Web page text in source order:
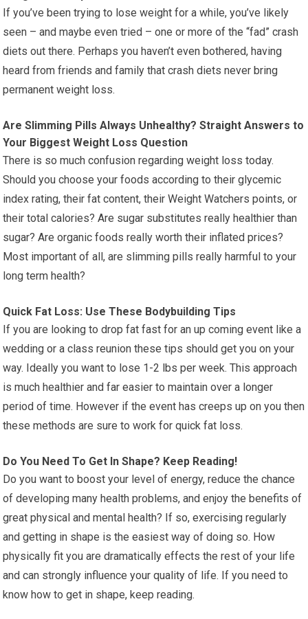
If you’ve been trying to lose weight for a while, you’ve likely
seen – and maybe even tried – one or more of the “fad” crash
diets out there. Perhaps you haven’t even bothered, having
heard from friends and family that crash diets never bring
permanent weight loss.
Are Slimming Pills Always Unhealthy? Straight Answers to
Your Biggest Weight Loss Question
There is so much confusion regarding weight loss today.
Should you choose your foods according to their glycemic
index rating, their fat content, their Weight Watchers points, or
their total calories? Are sugar substitutes really healthier than
sugar? Are organic foods really worth their inflated prices?
Most important of all, are slimming pills really harmful to your
long term health?
Quick Fat Loss: Use These Bodybuilding Tips
If you are looking to drop fat fast for an up coming event like a
wedding or a class reunion these tips should get you on your
way. Ideally you want to lose 1-2 lbs per week. This approach
is much healthier and far easier to maintain over a longer
period of time. However if the event has creeps up on you then
these methods are sure to work for quick fat loss.
Do You Need To Get In Shape? Keep Reading!
Do you want to boost your level of energy, reduce the chance
of developing many health problems, and enjoy the benefits of
great physical and mental health? If so, exercising regularly
and getting in shape is the easiest way of doing so. How
physically fit you are dramatically effects the rest of your life
and can strongly influence your quality of life. If you need to
know how to get in shape, keep reading.